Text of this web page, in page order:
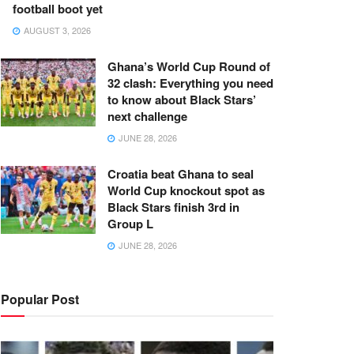
football boot yet
AUGUST 3, 2026
Ghana’s World Cup Round of
32 clash: Everything you need
to know about Black Stars’
next challenge
JUNE 28, 2026
Croatia beat Ghana to seal
World Cup knockout spot as
Black Stars finish 3rd in
Group L
JUNE 28, 2026
Popular Post